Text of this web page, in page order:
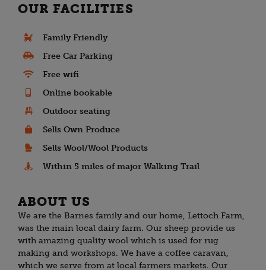
OUR FACILITIES
Family Friendly
Free Car Parking
Free wifi
Online bookable
Outdoor seating
Sells Own Produce
Sells Wool/Wool Products
Within 5 miles of major Walking Trail
ABOUT US
We are the Barnes family and our home, Lettoch Farm,
was the main local dairy farm. Our sheep provide us
with amazing quality wool which is used for rug
making and workshops. We have a coffee caravan,
which we serve from at local farmers markets. Our